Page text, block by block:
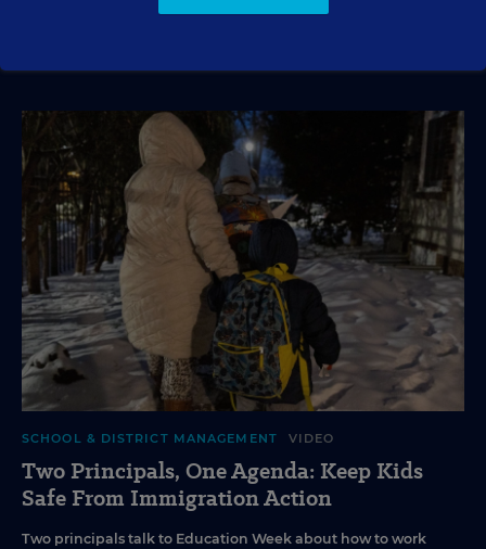
SCHOOL & DISTRICT MANAGEMENT VIDEO
Two Principals, One Agenda: Keep Kids
Safe From Immigration Action
Two principals talk to Education Week about how to work